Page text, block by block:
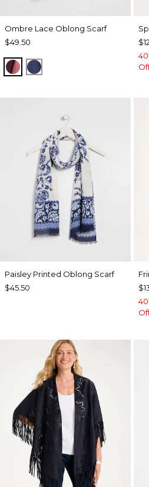
Ombre Lace Oblong Scarf
$49.50
POMEGRANATE
BLUE MUSE
Paisley Printed Oblong Scarf
$45.50